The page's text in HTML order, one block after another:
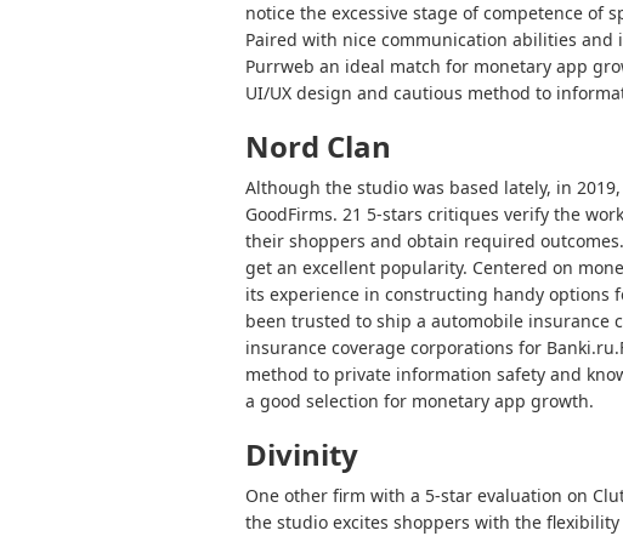
notice the excessive stage of competence of
Paired with nice communication abilities
Purrweb an ideal match for monetary app
UI/UX design and cautious method to
Nord Clan
Although the studio was based lately, in
GoodFirms. 21 5-stars critiques verify the
their shoppers and obtain required
get an excellent popularity. Centered on
its experience in constructing handy options
been trusted to ship a automobile insurance
insurance coverage corporations for
method to private information safety and
a good selection for monetary app growth.
Divinity
One other firm with a 5-star evaluation on
the studio excites shoppers with the